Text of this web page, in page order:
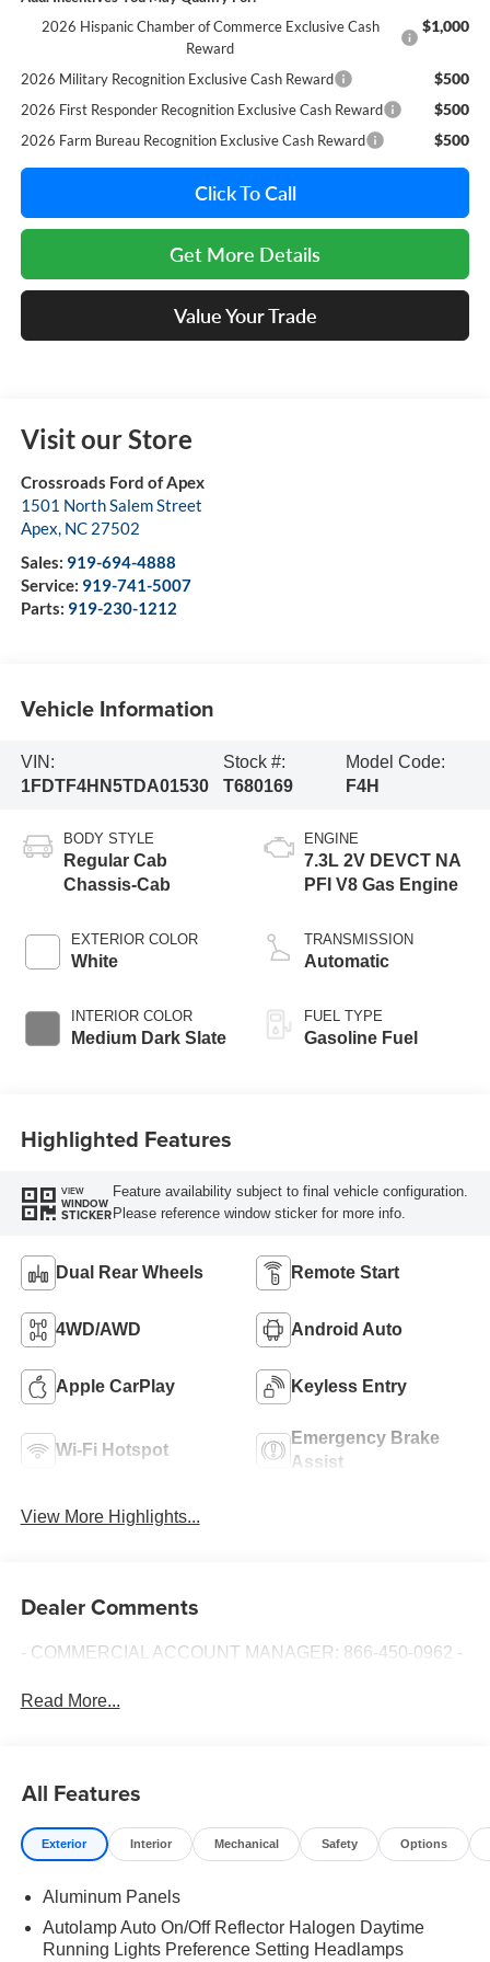
2026 Hispanic Chamber of Commerce Exclusive Cash
Reward
$1,000
2026 Military Recognition Exclusive Cash Reward $500
2026 First Responder Recognition Exclusive Cash Reward $500
2026 Farm Bureau Recognition Exclusive Cash Reward $500
Click To Call
Get More Details
Value Your Trade
Visit our Store
Crossroads Ford of Apex
1501 North Salem Street
Apex, NC 27502
Sales: 919-694-4888
Service: 919-741-5007
Parts: 919-230-1212
Vehicle Information
VIN:
1FDTF4HN5TDA01530
Stock #:
T680169
Model Code:
F4H
BODY STYLE
Regular Cab
Chassis-Cab
EXTERIOR COLOR
White
INTERIOR COLOR
Medium Dark Slate
ENGINE
7.3L 2V DEVCT NA
PFI V8 Gas Engine
TRANSMISSION
Automatic
FUEL TYPE
Gasoline Fuel
Highlighted Features
VIEW
WINDOW
STICKER
Feature availability subject to final vehicle configuration.
Please reference window sticker for more info.
Dual Rear Wheels Remote Start
4WD/AWD Android Auto
Apple CarPlay Keyless Entry
Wi-Fi Hotspot
Emergency Brake
Assist
View More Highlights...
Dealer Comments
- COMMERCIAL ACCOUNT MANAGER: 866-450-0962 -
Read More...
All Features
Exterior Interior Mechanical Safety Options
Aluminum Panels
Autolamp Auto On/Off Reflector Halogen Daytime
Running Lights Preference Setting Headlamps